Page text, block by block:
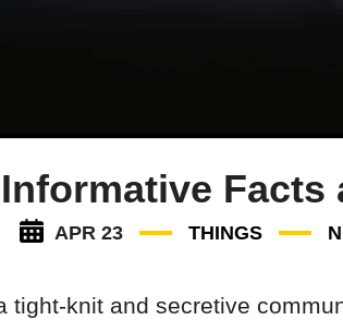
Facts
APR 23 THINGS
tight-knit and secretive